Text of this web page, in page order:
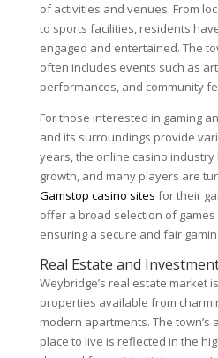
of activities and venues. From
to sports facilities, residents
engaged and entertained. The
often includes events such as
performances, and community
For those interested in gaming
and its surroundings provide
years, the online casino
growth, and many players are
Gamstop casino sites for their
offer a broad selection of
ensuring a secure and fair
Real Estate and
Weybridge’s real estate market
properties available from
modern apartments. The town’s
place to live is reflected in the